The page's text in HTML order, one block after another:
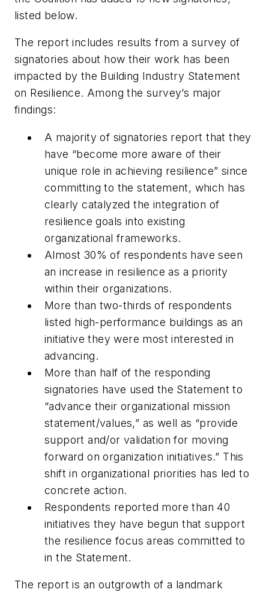
listed below.
The report includes results from a survey of
signatories about how their work has been
impacted by the Building Industry Statement
on Resilience. Among the survey’s major
findings:
A majority of signatories report that they
have “become more aware of their
unique role in achieving resilience” since
committing to the statement, which has
clearly catalyzed the integration of
resilience goals into existing
organizational frameworks.
Almost 30% of respondents have seen
an increase in resilience as a priority
within their organizations.
More than two-thirds of respondents
listed high-performance buildings as an
initiative they were most interested in
advancing.
More than half of the responding
signatories have used the Statement to
“advance their organizational mission
statement/values,” as well as “provide
support and/or validation for moving
forward on organization initiatives.” This
shift in organizational priorities has led to
concrete action.
Respondents reported more than 40
initiatives they have begun that support
the resilience focus areas committed to
in the Statement.
The report is an outgrowth of a landmark